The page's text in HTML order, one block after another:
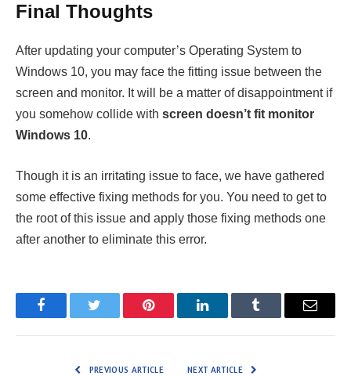
Final Thoughts
After updating your computer’s Operating System to
Windows 10, you may face the fitting issue between the
screen and monitor. It will be a matter of disappointment if
you somehow collide with screen doesn’t fit monitor
Windows 10.
Though it is an irritating issue to face, we have gathered
some effective fixing methods for you. You need to get to
the root of this issue and apply those fixing methods one
after another to eliminate this error.
FacebookTwitter Pinterest LinkedInTumblr Email
PREVIOUS ARTICLE NEXT ARTICLE